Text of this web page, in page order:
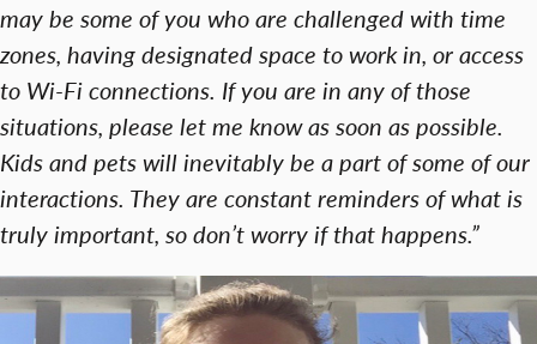
may be some of you who are challenged with time
zones, having designated space to work in, or access
to Wi-Fi connections. If you are in any of those
situations, please let me know as soon as possible.
Kids and pets will inevitably be a part of some of our
interactions. They are constant reminders of what is
truly important, so don’t worry if that happens.”